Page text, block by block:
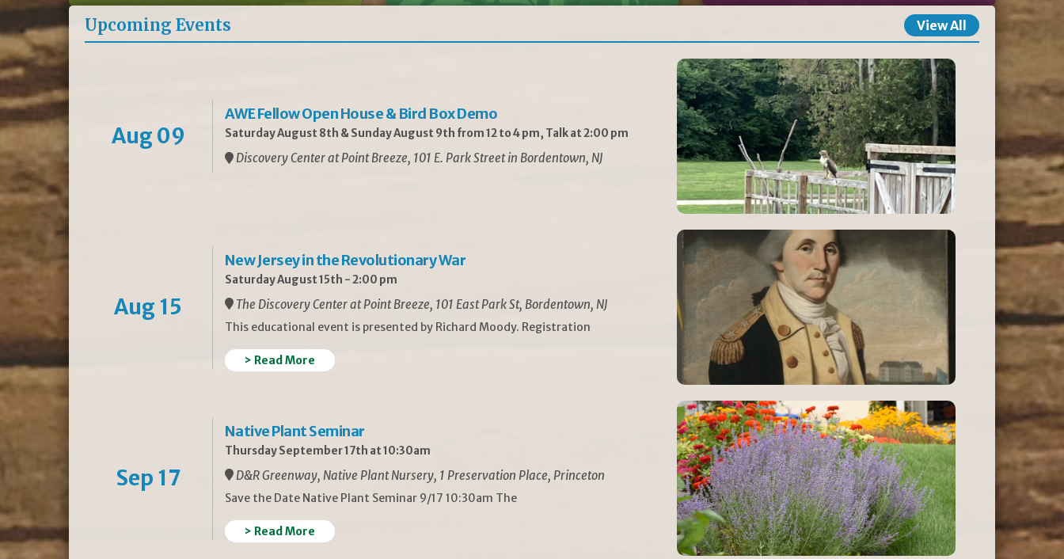
Upcoming Events View All
Aug 09
AWE Fellow Open House & Bird Box Demo
Saturday August 8th & Sunday August 9th from 12 to 4 pm, Talk at 2:00 pm
Discovery Center at Point Breeze, 101 E. Park Street in Bordentown, NJ
Aug 15
New Jersey in the Revolutionary War
Saturday August 15th - 2:00 pm
The Discovery Center at Point Breeze, 101 East Park St, Bordentown, NJ
This educational event is presented by Richard Moody. Registration
> Read More
Sep 17
Native Plant Seminar
Thursday September 17th at 10:30am
D&R Greenway, Native Plant Nursery, 1 Preservation Place, Princeton
Save the Date Native Plant Seminar 9/17 10:30am The
> Read More